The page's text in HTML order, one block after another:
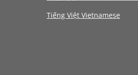
Tiếng Việt Vietnamese